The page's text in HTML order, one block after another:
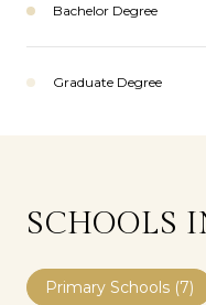
Bachelor Degree
Graduate Degree
SCHOOLS
Primary Schools (7)